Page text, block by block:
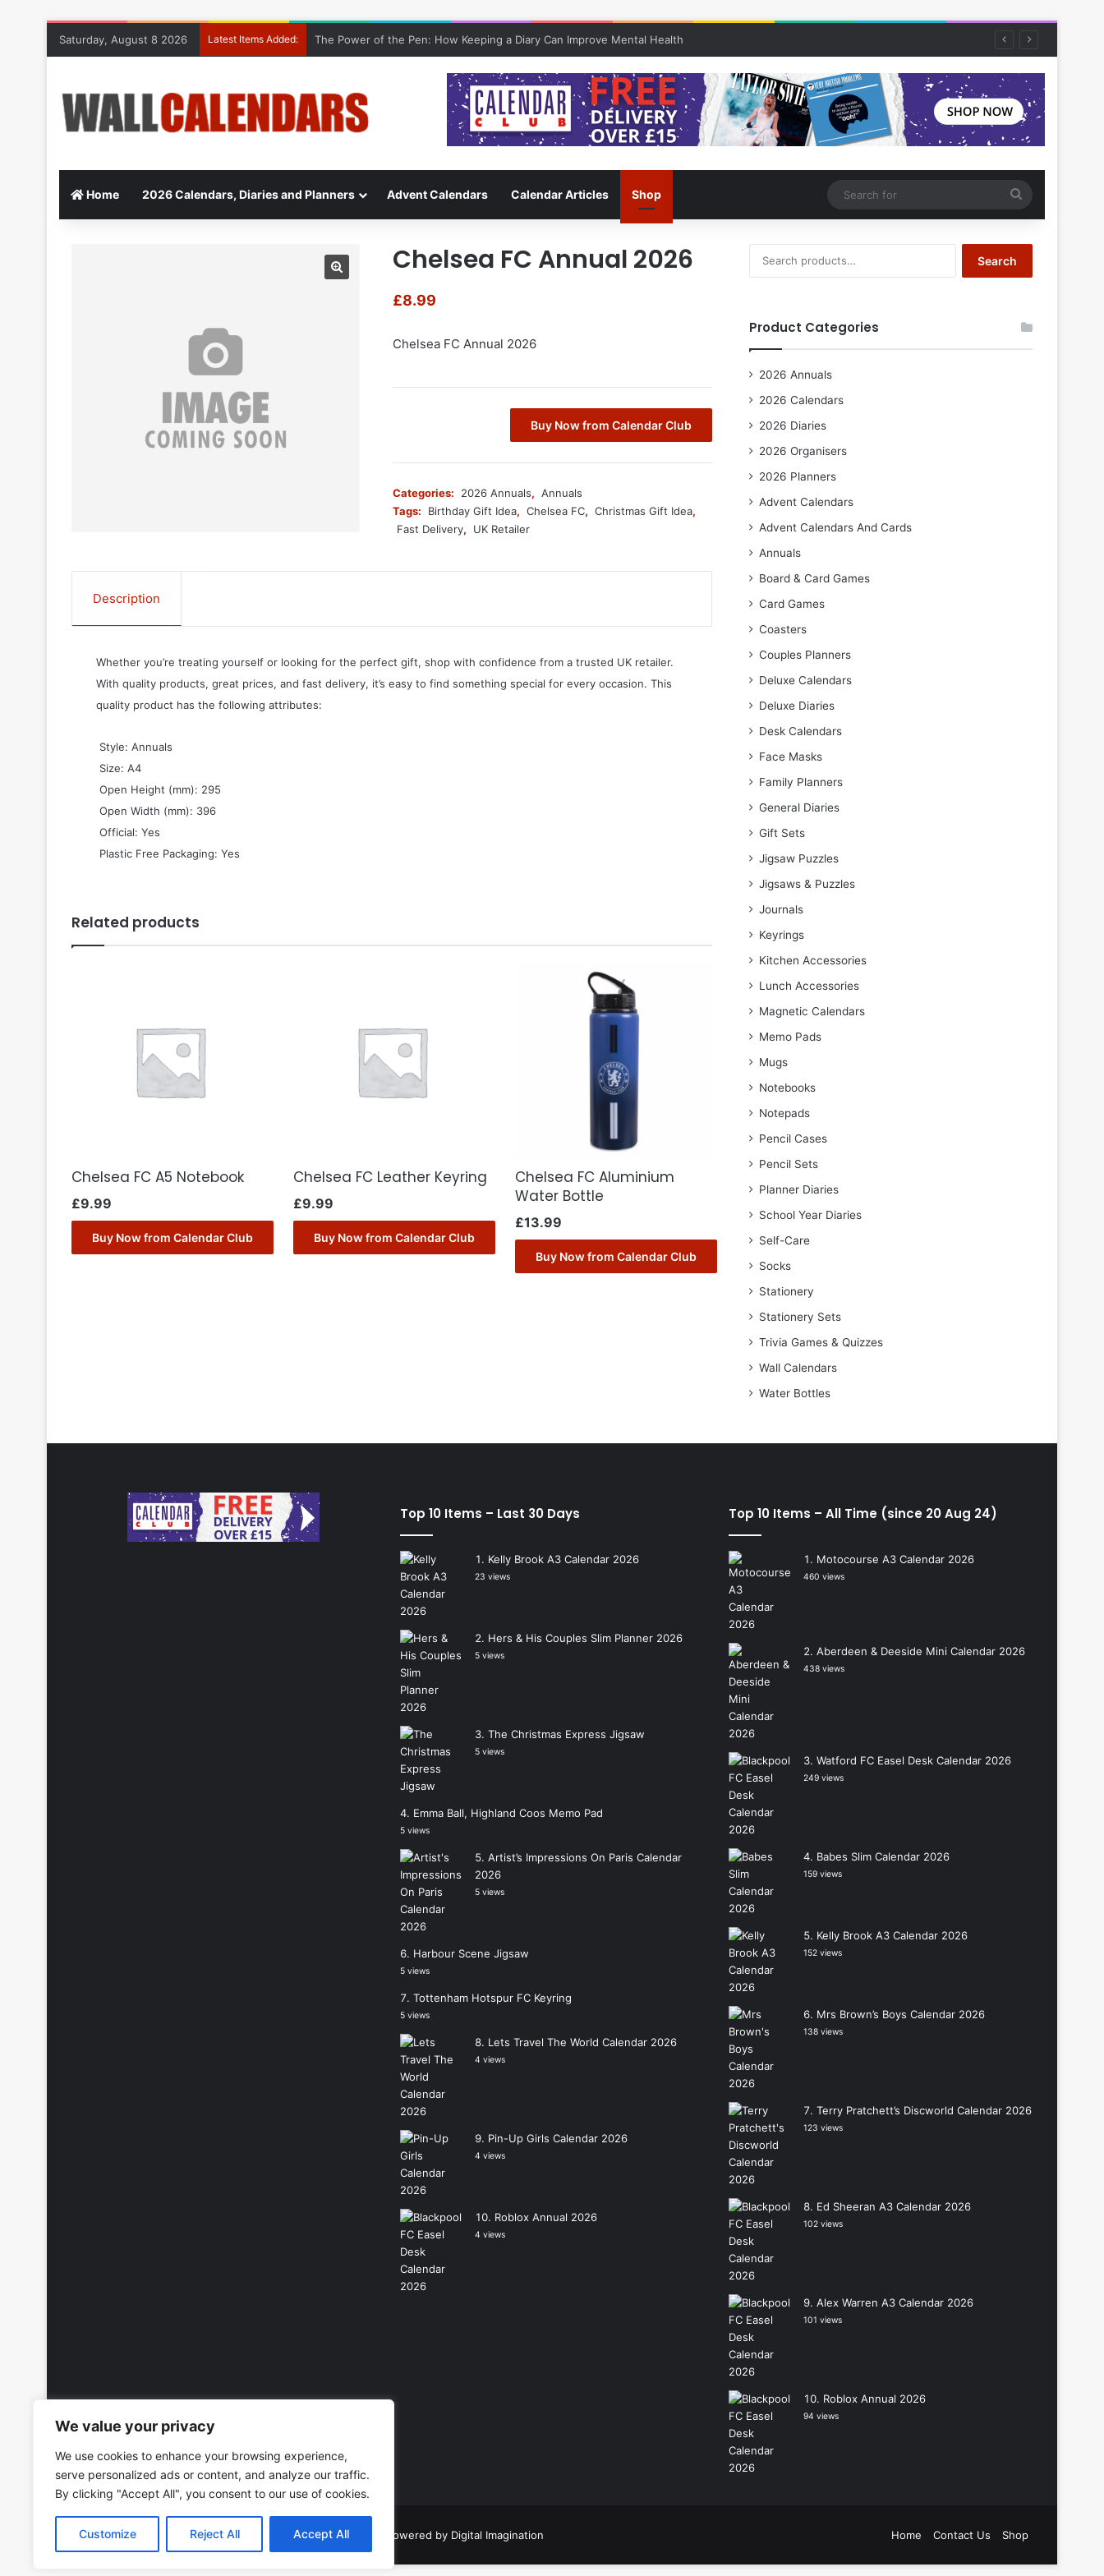
We value your privacy
We use cookies to enhance your browsing experience,
serve personalized ads or content, and analyze our traffic.
By clicking "Accept All", you consent to our use of cookies.
Customize Reject All Accept All
Saturday, August 8 2026 Latest Items Added: The Power of the Pen: How Keeping a Diary Can Improve Mental Health
Home 2026 Calendars, Diaries and Planners Advent Calendars Calendar Articles Shop
for
Chelsea FC Annual 2026
£8.99
Chelsea FC Annual 2026
Buy Now from Calendar Club
Categories: 2026 Annuals, Annuals
Tags:
Birthday Gift Idea, Chelsea FC, Christmas Gift Idea,
Fast Delivery, UK Retailer
Description
Whether you’re treating yourself or looking for the perfect gift, shop with confidence from a trusted UK retailer.
With quality products, great prices, and fast delivery, it’s easy to find something special for every occasion. This
quality product has the following attributes:
 Style: Annuals
 Size: A4
 Open Height (mm): 295
 Open Width (mm): 396
 Official: Yes
 Plastic Free Packaging: Yes
Related products
Chelsea FC A5 Notebook
£9.99
Buy Now from Calendar Club
Chelsea FC Leather Keyring
£9.99
Buy Now from Calendar Club
Chelsea FC Aluminium
Water Bottle
£13.99
Buy Now from Calendar Club
for:
Search
Product Categories
2026 Annuals
2026 Calendars
2026 Diaries
2026 Organisers
2026 Planners
Advent Calendars
Advent Calendars And Cards
Annuals
Board & Card Games
Card Games
Coasters
Couples Planners
Deluxe Calendars
Deluxe Diaries
Desk Calendars
Face Masks
Family Planners
General Diaries
Gift Sets
Jigsaw Puzzles
Jigsaws & Puzzles
Journals
Keyrings
Kitchen Accessories
Lunch Accessories
Magnetic Calendars
Memo Pads
Mugs
Notebooks
Notepads
Pencil Cases
Pencil Sets
Planner Diaries
School Year Diaries
Self-Care
Socks
Stationery
Stationery Sets
Trivia Games & Quizzes
Wall Calendars
Water Bottles
Top 10 Items – Last 30 Days
Kelly Brook A3 Calendar 2026
23 views
Hers & His Couples Slim Planner 2026
5 views
The Christmas Express Jigsaw
5 views
Emma Ball, Highland Coos Memo Pad
5 views
Artist’s Impressions On Paris Calendar
2026
5 views
Harbour Scene Jigsaw
5 views
Tottenham Hotspur FC Keyring
5 views
Lets Travel The World Calendar 2026
4 views
Pin-Up Girls Calendar 2026
4 views
Roblox Annual 2026
4 views
Top 10 Items – All Time (since 20 Aug 24)
Motocourse A3 Calendar 2026
460 views
Aberdeen & Deeside Mini Calendar 2026
438 views
Watford FC Easel Desk Calendar 2026
249 views
Babes Slim Calendar 2026
159 views
Kelly Brook A3 Calendar 2026
152 views
Mrs Brown’s Boys Calendar 2026
138 views
Terry Pratchett’s Discworld Calendar 2026
123 views
Ed Sheeran A3 Calendar 2026
102 views
Alex Warren A3 Calendar 2026
101 views
Roblox Annual 2026
94 views
Copyright © 2026, All Rights Reserved - Wall Calendars Powered by Digital Imagination Home Contact Us Shop